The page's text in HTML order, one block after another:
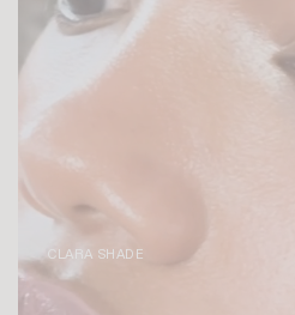
CLARA SHADE